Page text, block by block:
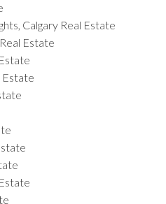
Calgary Real Estate
Estate
Estate